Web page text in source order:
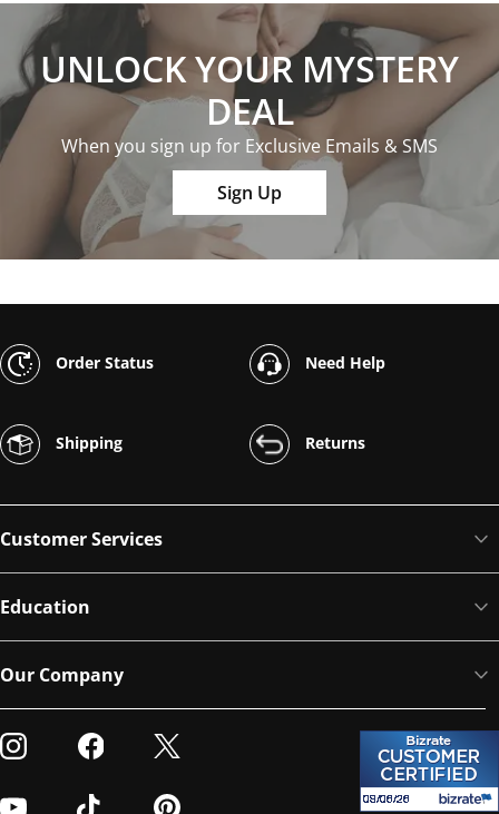
UNLOCK YOUR MYSTERY
DEAL
When you sign up for Exclusive Emails & SMS
Sign Up
Order Status Need Help
Shipping Returns
Customer Services
Education
Our Company
Visit our Instagram
Visit our Facebook
Visit our Twitter
Visit our YoutubeVisit our TikTokVisit our Pinterest